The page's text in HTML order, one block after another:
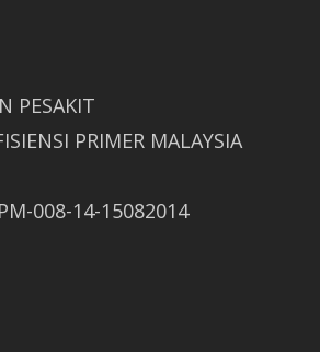
PESAKIT
PRIMER MALAYSIA
008-14-15082014